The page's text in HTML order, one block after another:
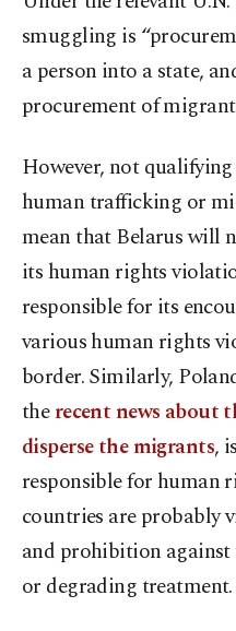
smuggling is
a person into a state,
procurement of
However, not qualifying
human trafficking or
mean that Belarus will
its human rights
responsible for its
various human rights
border. Similarly,
therecent news about
disperse the migrants,
responsible for human
countries are probably
and prohibition
or degrading treatment.